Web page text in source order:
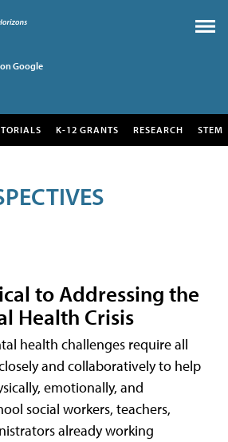
Google
K-12 GRANTS RESEARCH STEM
to Addressing the
Health Crisis
health challenges require all
and collaboratively to help
emotionally, and
social workers, teachers,
already working